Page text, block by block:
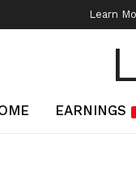
Learn
EARNINGS